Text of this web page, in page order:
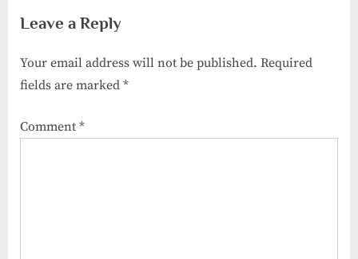
Leave a Reply
Your email address will not be published. Required
fields are marked *
Comment *